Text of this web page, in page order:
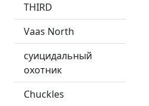
THIRD
Vaas North
суицидальный
охотник
Chuckles